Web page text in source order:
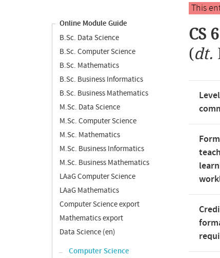
Online Module Guide
B.Sc. Data Science
B.Sc. Computer Science
B.Sc. Mathematics
B.Sc. Business Informatics
B.Sc. Business Mathematics
M.Sc. Data Science
M.Sc. Computer Science
M.Sc. Mathematics
M.Sc. Business Informatics
M.Sc. Business Mathematics
LAaG Computer Science
LAaG Mathematics
Computer Science export
Mathematics export
Data Science (en)
Computer Science
Main
content
This
CS
(dt.